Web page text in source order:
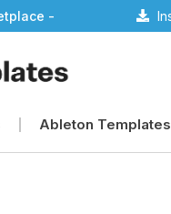
-
Ableton Templates